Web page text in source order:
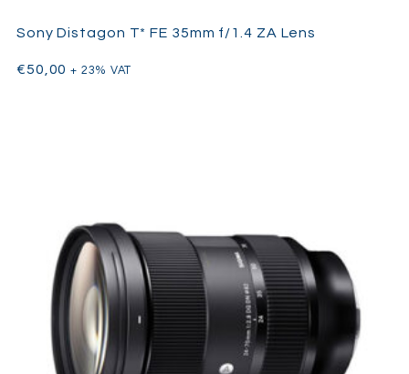
Sony Distagon T* FE 35mm f/1.4 ZA Lens
€50,00 + 23% VAT